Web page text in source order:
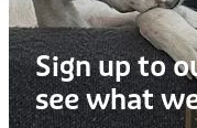
Sign up to
see what